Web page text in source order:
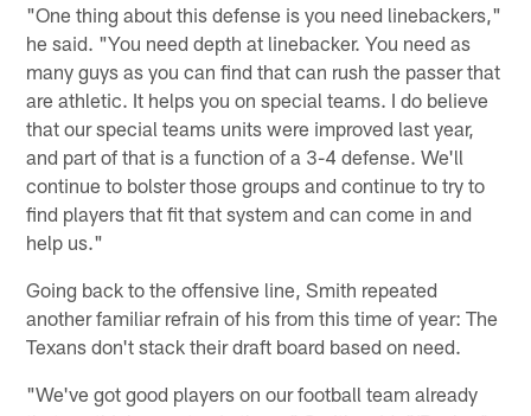
"One thing about this defense is you need linebackers,"
he said. "You need depth at linebacker. You need as
many guys as you can find that can rush the passer that
are athletic. It helps you on special teams. I do believe
that our special teams units were improved last year,
and part of that is a function of a 3-4 defense. We'll
continue to bolster those groups and continue to try to
find players that fit that system and can come in and
help us."
Going back to the offensive line, Smith repeated
another familiar refrain of his from this time of year: The
Texans don't stack their draft board based on need.
"We've got good players on our football team already